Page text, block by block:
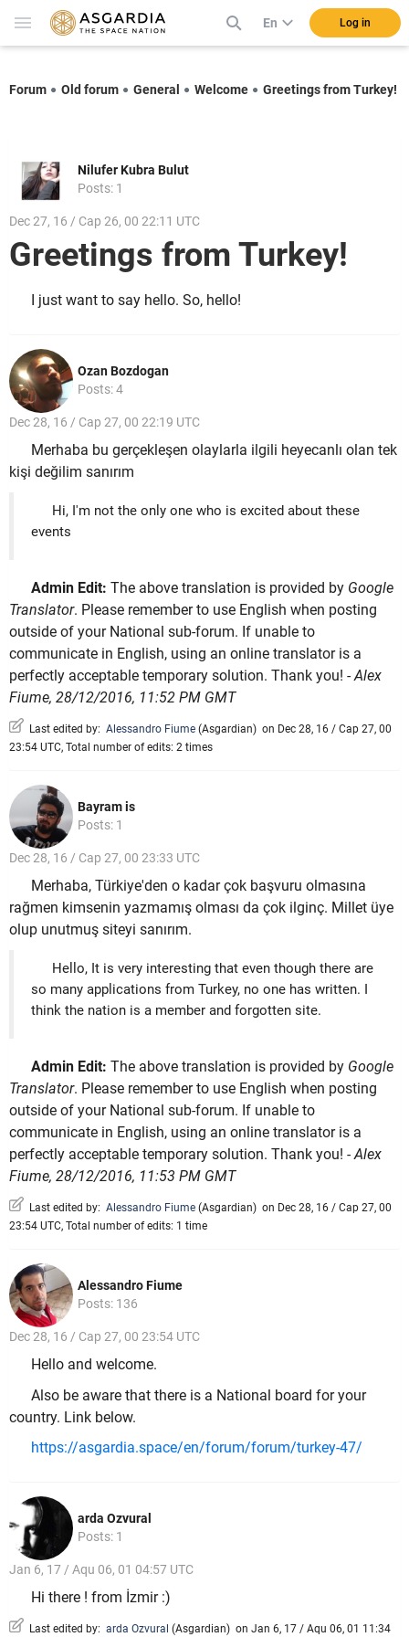
En Log in
Forum Old forum General Welcome Greetings from Turkey!
Nilufer Kubra Bulut
Posts: 1
Dec 27, 16 / Cap 26, 00 22:11 UTC
Greetings from Turkey!
I just want to say hello. So, hello!
Ozan Bozdogan
Posts: 4
Dec 28, 16 / Cap 27, 00 22:19 UTC
Merhaba bu gerçekleşen olaylarla ilgili heyecanlı olan tek
kişi değilim sanırım
Hi, I'm not the only one who is excited about these
events
Admin Edit: The above translation is provided by Google
Translator. Please remember to use English when posting
outside of your National sub-forum. If unable to
communicate in English, using an online translator is a
perfectly acceptable temporary solution. Thank you! - Alex
Fiume, 28/12/2016, 11:52 PM GMT
Last edited by: Alessandro Fiume (Asgardian) on Dec 28, 16 / Cap 27, 00
23:54 UTC, Total number of edits: 2 times
Bayram is
Posts: 1
Dec 28, 16 / Cap 27, 00 23:33 UTC
Merhaba, Türkiye'den o kadar çok başvuru olmasına
rağmen kimsenin yazmamış olması da çok ilginç. Millet üye
olup unutmuş siteyi sanırım.
Hello, It is very interesting that even though there are
so many applications from Turkey, no one has written. I
think the nation is a member and forgotten site.
Admin Edit: The above translation is provided by Google
Translator. Please remember to use English when posting
outside of your National sub-forum. If unable to
communicate in English, using an online translator is a
perfectly acceptable temporary solution. Thank you! - Alex
Fiume, 28/12/2016, 11:53 PM GMT
Last edited by: Alessandro Fiume (Asgardian) on Dec 28, 16 / Cap 27, 00
23:54 UTC, Total number of edits: 1 time
Alessandro Fiume
Posts: 136
Dec 28, 16 / Cap 27, 00 23:54 UTC
Hello and welcome.
Also be aware that there is a National board for your
country. Link below.
https://asgardia.space/en/forum/forum/turkey-47/
arda Ozvural
Posts: 1
Jan 6, 17 / Aqu 06, 01 04:57 UTC
Hi there ! from İzmir :)
Last edited by: arda Ozvural (Asgardian) on Jan 6, 17 / Aqu 06, 01 11:34